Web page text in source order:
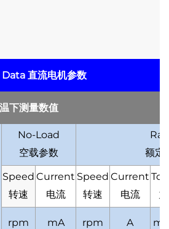
Data 直流电机参数
下测量数值
No-Load
空载参数
额定
Speed
转速
Current
电流
Speed
转速
Current
电流
rpm mA rpm A